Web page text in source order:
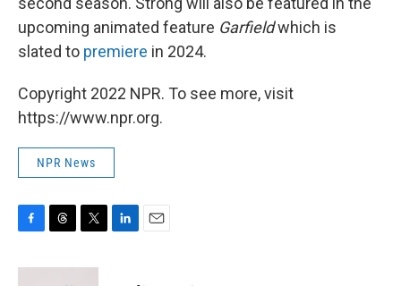
upcoming animated feature Garfieldwhich is
slated to premiere in 2024.
Copyright 2022 NPR. To see more, visit
https://www.npr.org.
NPR News
F
c
T
r
T
i
L
E